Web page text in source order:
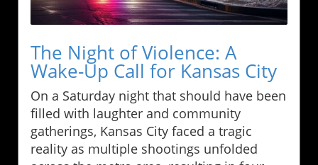
The Night of Violence: A
Wake-Up Call for Kansas City
On a Saturday night that should have been
filled with laughter and community
gatherings, Kansas City faced a tragic
reality as multiple shootings unfolded